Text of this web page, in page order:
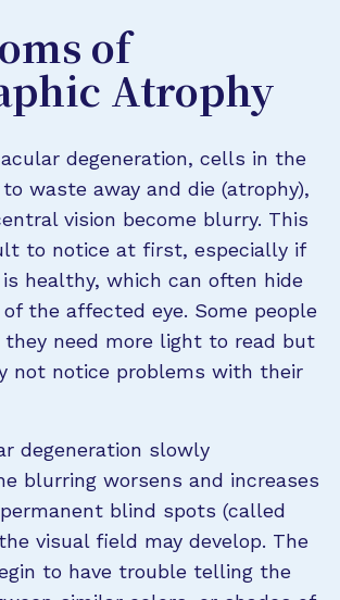
of
Atrophy
degeneration, cells in the
waste away and die (atrophy),
vision become blurry. This
to notice at first, especially if
healthy, which can often hide
the affected eye. Some people
need more light to read but
not notice problems with their
degeneration slowly
blurring worsens and increases
blind spots (called
visual field may develop. The
to have trouble telling the